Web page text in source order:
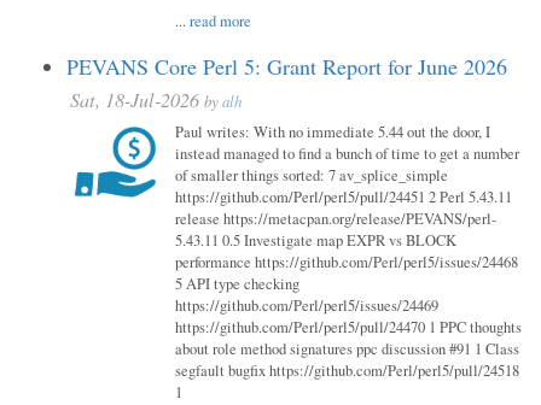
...read more
PEVANS Core Perl 5: Grant Report for June 2026
Sat, 18-Jul-2026 byalh
Paul writes: With no immediate 5.44 out the door, I
instead managed to find a bunch of time to get a number
of smaller things sorted: 7 av_splice_simple
https://github.com/Perl/perl5/pull/24451 2 Perl 5.43.11
release https://metacpan.org/release/PEVANS/perl-
5.43.11 0.5 Investigate map EXPR vs BLOCK
performance https://github.com/Perl/perl5/issues/24468
5 API type checking
https://github.com/Perl/perl5/issues/24469
https://github.com/Perl/perl5/pull/24470 1 PPC thoughts
about role method signatures ppc discussion #91 1 Class
segfault bugfix https://github.com/Perl/perl5/pull/24518
1